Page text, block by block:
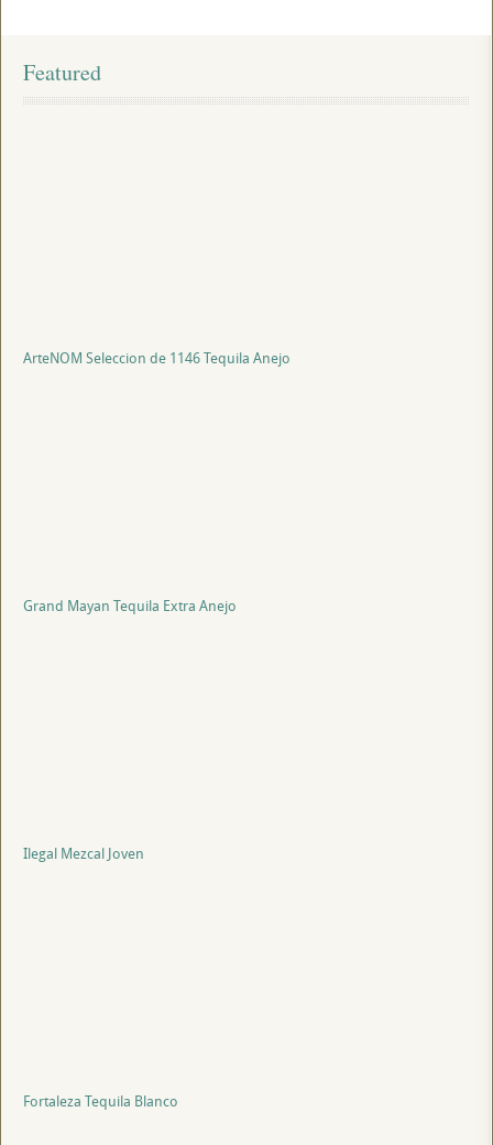
Featured
ArteNOM Seleccion de 1146 Tequila Anejo
Grand Mayan Tequila Extra Anejo
Ilegal Mezcal Joven
Fortaleza Tequila Blanco